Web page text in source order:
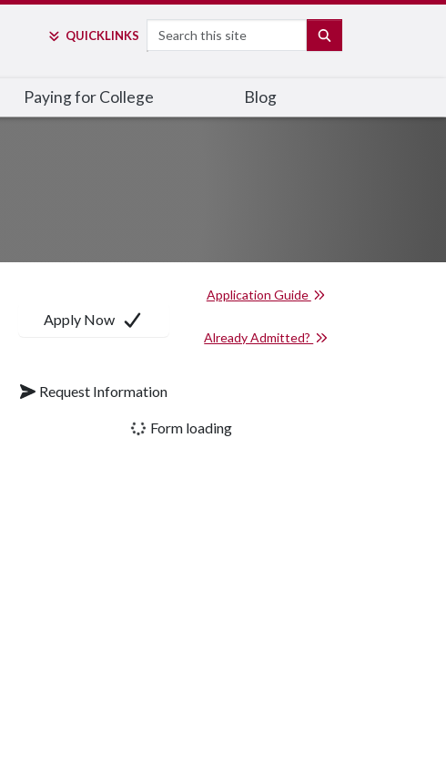
QUICKLINKS Search
Paying for College Blog
Apply Now
Application Guide
Already Admitted?
Request Information
Form loading